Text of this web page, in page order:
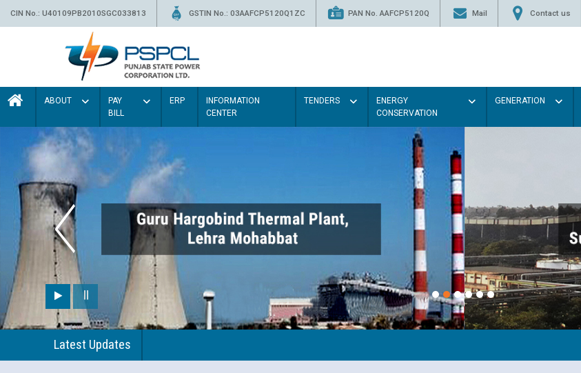
CIN No.: U40109PB2010SGC033813 GSTIN No.: 03AAFCP5120Q1ZC PAN No. AAFCP5120Q Mail Contact us
ABOUT
PAY
BILL
ERP
INFORMATION
CENTER
TENDERS
ENERGY
CONSERVATION
GENERATION
Latest Updates